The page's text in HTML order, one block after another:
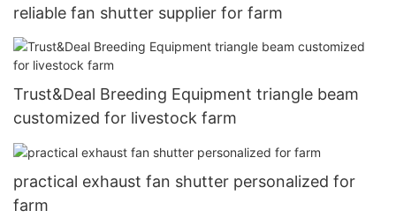
reliable fan shutter supplier for farm
Trust&Deal Breeding Equipment triangle beam
customized for livestock farm
practical exhaust fan shutter personalized for
farm